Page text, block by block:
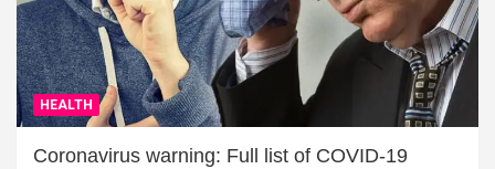
HEALTH
Coronavirus warning: Full list of COVID-19